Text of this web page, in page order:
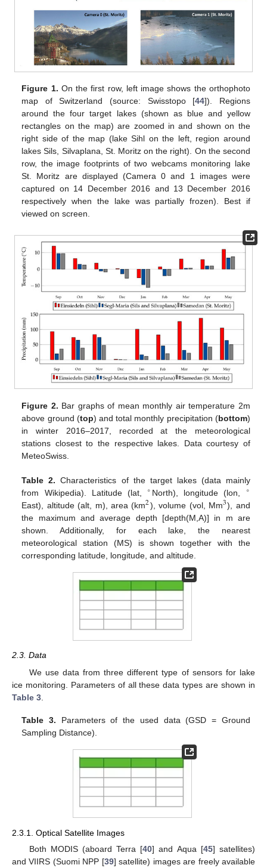
Figure 1. On the first row, left image shows the orthophoto
map of Switzerland (source: Swisstopo [44]). Regions
around the four target lakes (shown as blue and yellow
rectangles on the map) are zoomed in and shown on the
right side of the map (lake Sihl on the left, region around
lakes Sils, Silvaplana, St. Moritz on the right). On the second
row, the image footprints of two webcams monitoring lake
St. Moritz are displayed (Camera 0 and 1 images were
captured on 14 December 2016 and 13 December 2016
respectively when the lake was partially frozen). Best if
viewed on screen.
Figure 2. Bar graphs of mean monthly air temperature 2m
above ground (top) and total monthly precipitation (bottom)
in winter 2016–2017, recorded at the meteorological
stations closest to the respective lakes. Data courtesy of
MeteoSwiss.
Table 2. Characteristics of the target lakes (data mainly
from Wikipedia). Latitude (lat, ∘ North), longitude (lon, ∘
East), altitude (alt, m), area (km2), volume (vol, Mm3), and
the maximum and average depth [depth(M,A)] in m are
shown. Additionally, for each lake, the nearest
meteorological station (MS) is shown together with the
corresponding latitude, longitude, and altitude.
2.3. Data
We use data from three different type of sensors for lake
ice monitoring. Parameters of all these data types are shown in
Table 3
Table 3. Parameters of the used data (GSD = Ground
Sampling Distance).
2.3.1. Optical Satellite Images
Both MODIS (aboard Terra [40] and Aqua [45] satellites)
and VIIRS (Suomi NPP [39] satellite) images are freely available